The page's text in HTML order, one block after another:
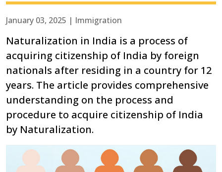
January 03, 2025 | Immigration
Naturalization in India is a process of
acquiring citizenship of India by foreign
nationals after residing in a country for 12
years. The article provides comprehensive
understanding on the process and
procedure to acquire citizenship of India
by Naturalization.